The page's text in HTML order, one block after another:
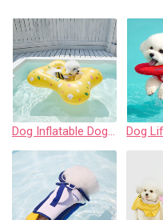
Dog Inflatable Dog Float for Small & Medium Dogs, Pet Pool Raft, Durable PVC, Stable & Comfortable Dog Float for Pool, Beach & Lake (Yellow, Cute)